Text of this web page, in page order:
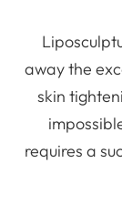
away the
skin
requires a